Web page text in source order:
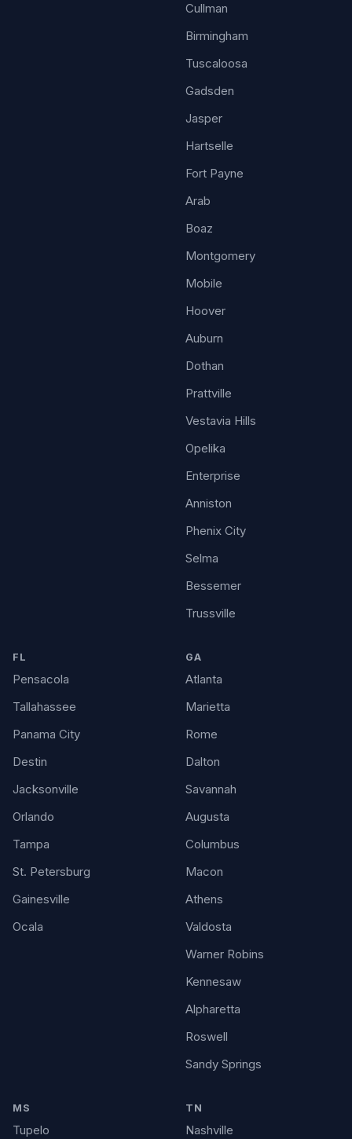
Cullman
Birmingham
Tuscaloosa
Gadsden
Jasper
Hartselle
Fort Payne
Arab
Boaz
Montgomery
Mobile
Hoover
Auburn
Dothan
Prattville
Vestavia Hills
Opelika
Enterprise
Anniston
Phenix City
Selma
Bessemer
Trussville
FL
Pensacola
Tallahassee
Panama City
Destin
Jacksonville
Orlando
Tampa
St. Petersburg
Gainesville
Ocala
GA
Atlanta
Marietta
Rome
Dalton
Savannah
Augusta
Columbus
Macon
Athens
Valdosta
Warner Robins
Kennesaw
Alpharetta
Roswell
Sandy Springs
MS
Tupelo
TN
Nashville